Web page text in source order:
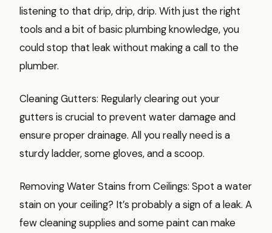
listening to that drip, drip, drip. With just the right
tools and a bit of basic plumbing knowledge, you
could stop that leak without making a call to the
plumber.
Cleaning Gutters: Regularly clearing out your
gutters is crucial to prevent water damage and
ensure proper drainage. All you really need is a
sturdy ladder, some gloves, and a scoop.
Removing Water Stains from Ceilings: Spot a water
stain on your ceiling? It’s probably a sign of a leak. A
few cleaning supplies and some paint can make